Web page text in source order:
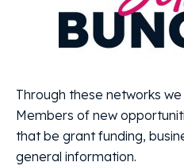
Through these networks
Members of new
that be grant funding,
general information.